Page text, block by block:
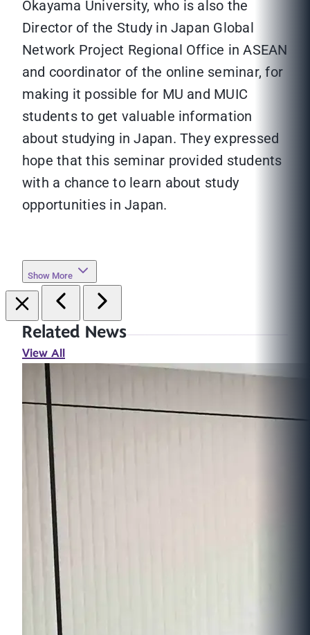
Okayama University, who is also the
Director of the Study in Japan Global
Network Project Regional Office in ASEAN
and coordinator of the online seminar, for
making it possible for MU and MUIC
students to get valuable information
about studying in Japan. They expressed
hope that this seminar provided students
with a chance to learn about study
opportunities in Japan.
Show More
Related News
View All